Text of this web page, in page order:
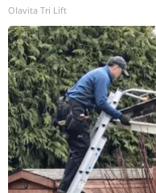
Olavita Tri Lift